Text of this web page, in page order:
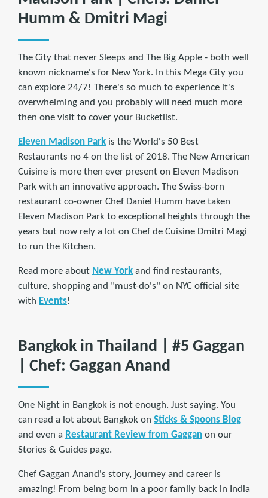
Humm & Dmitri Magi
The City that never Sleeps and The Big Apple - both well
known nickname's for New York. In this Mega City you
can explore 24/7! There's so much to experience it's
overwhelming and you probably will need much more
then one visit to cover your Bucketlist.
Eleven Madison Park is the World's 50 Best
Restaurants no 4 on the list of 2018. The New American
Cuisine is more then ever present on Eleven Madison
Park with an innovative approach. The Swiss-born
restaurant co-owner Chef Daniel Humm have taken
Eleven Madison Park to exceptional heights through the
years but now rely a lot on Chef de Cuisine Dmitri Magi
to run the Kitchen.
Read more about New York and find restaurants,
culture, shopping and "must-do's" on NYC official site
with Events!
Bangkok in Thailand | #5 Gaggan
| Chef: Gaggan Anand
One Night in Bangkok is not enough. Just saying. You
can read a lot about Bangkok on Sticks & Spoons Blog
and even a Restaurant Review from Gaggan on our
Stories & Guides page.
Chef Gaggan Anand's story, journey and career is
amazing! From being born in a poor family back in India